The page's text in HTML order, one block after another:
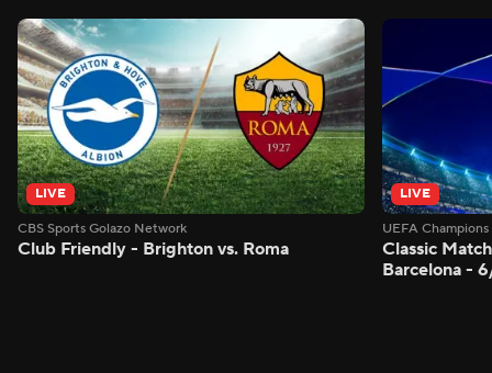
LIVE
CBS Sports Golazo Network
Club Friendly - Brighton vs. Roma
LIVE
UEFA
Classic
Barcelona -